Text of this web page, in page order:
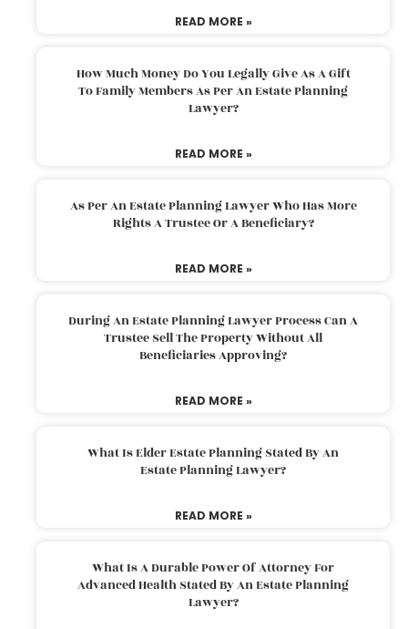
READ MORE »
How Much Money Do You Legally Give As A Gift
To Family Members As Per An Estate Planning
Lawyer?
READ MORE »
As Per An Estate Planning Lawyer Who Has More
Rights A Trustee Or A Beneficiary?
READ MORE »
During An Estate Planning Lawyer Process Can A
Trustee Sell The Property Without All
Beneficiaries Approving?
READ MORE »
What Is Elder Estate Planning Stated By An
Estate Planning Lawyer?
READ MORE »
What Is A Durable Power Of Attorney For
Advanced Health Stated By An Estate Planning
Lawyer?